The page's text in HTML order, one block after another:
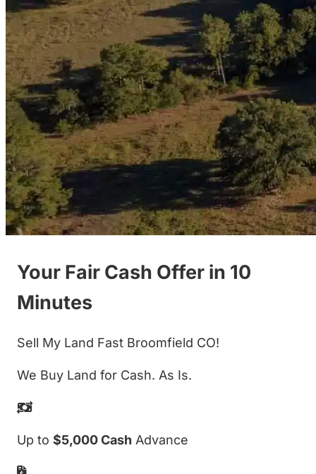
Your Fair Cash Offer in 10
Minutes
Sell My Land Fast Broomfield CO!
We Buy Land for Cash. As Is.
Up to $5,000 Cash Advance